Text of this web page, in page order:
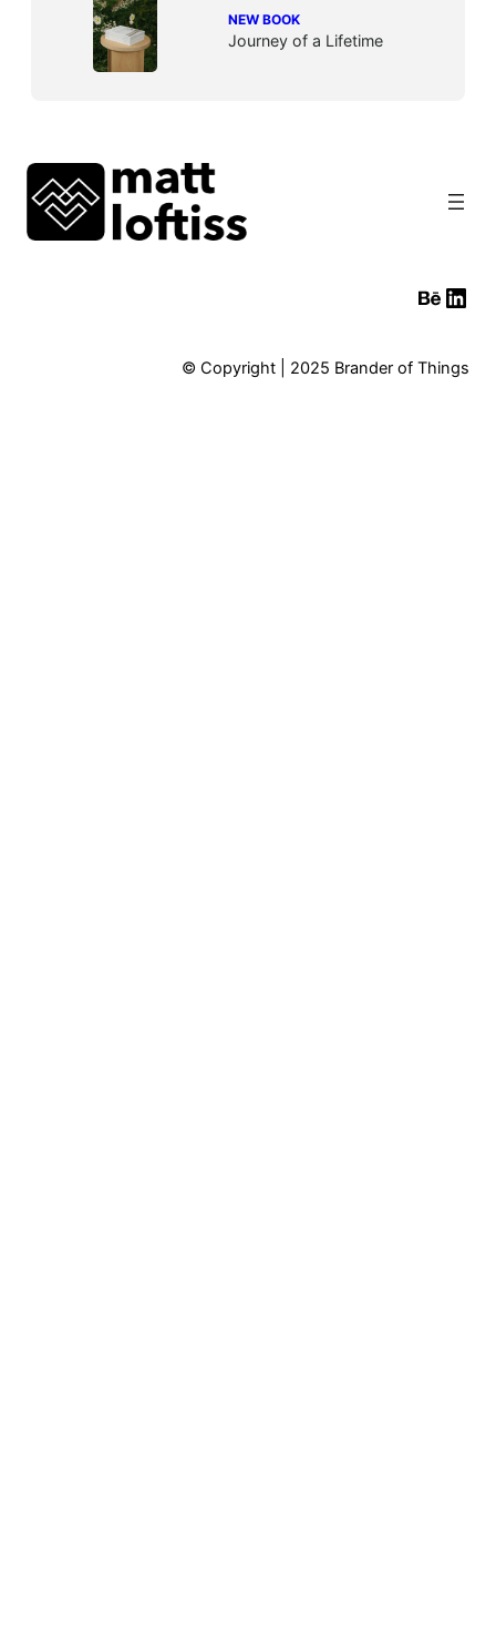
NEW BOOK
Journey of a Lifetime
© Copyright | 2025 Brander of Things